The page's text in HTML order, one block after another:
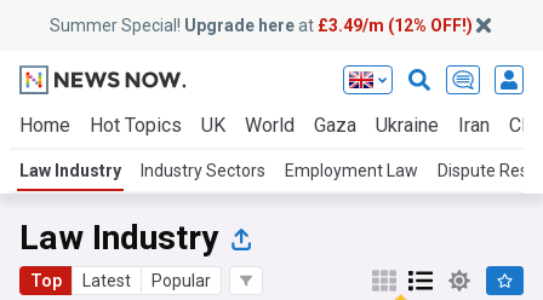
Summer Special! Upgrade hereat £3.49/m (12% OFF!)
Home Hot Topics UK World Gaza Ukraine Iran
Law Industry Industry Sectors Employment Law Dispute
Law Industry
Top Latest Popular